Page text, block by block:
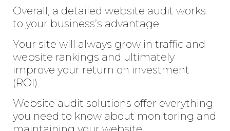
Overall, a detailed website audit works
to your business’s advantage.
Your site will always grow in traffic and
website rankings and ultimately
improve your return on investment
(ROI).
Website audit solutions offer everything
you need to know about monitoring and